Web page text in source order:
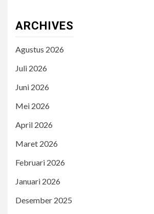
ARCHIVES
Agustus 2026
Juli 2026
Juni 2026
Mei 2026
April 2026
Maret 2026
Februari 2026
Januari 2026
Desember 2025